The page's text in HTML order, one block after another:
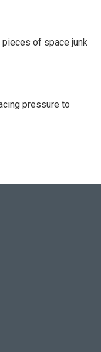
of space junk
pressure to